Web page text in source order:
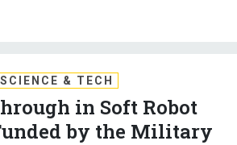
SCIENCE & TECH
in Soft Robot
by the Military